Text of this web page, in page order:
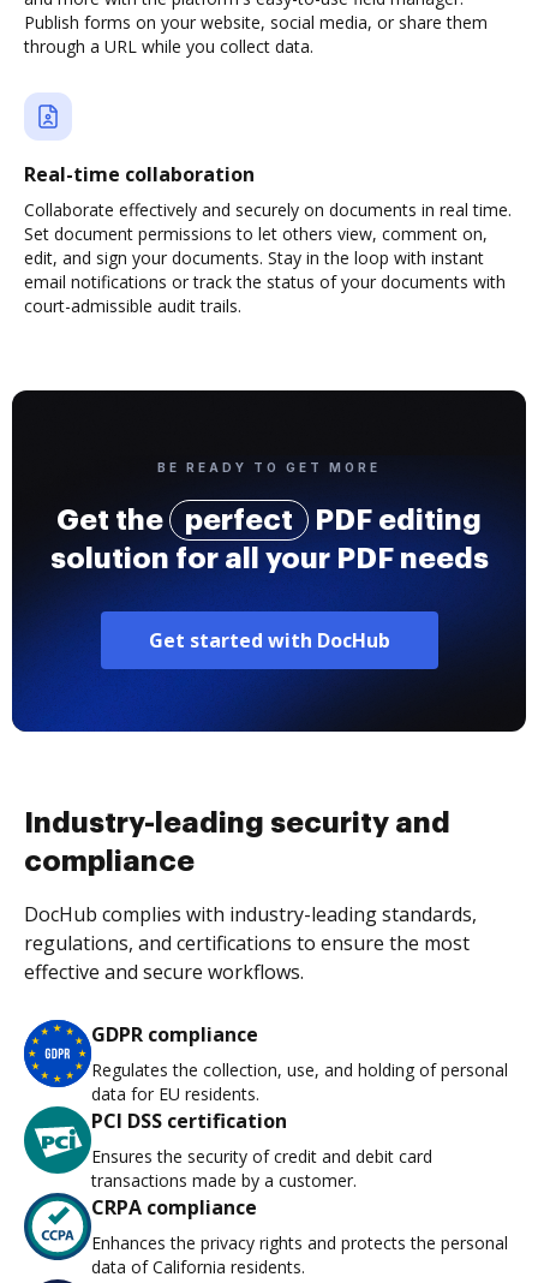
Publish forms on your website, social media, or share them
through a URL while you collect data.
Real-time collaboration
Collaborate effectively and securely on documents in real time.
Set document permissions to let others view, comment on,
edit, and sign your documents. Stay in the loop with instant
email notifications or track the status of your documents with
court-admissible audit trails.
BE READY TO GET MORE
Get the perfect
PDF editing
solution for all your PDF needs
Get started with DocHub
Industry-leading security and
compliance
DocHub complies with industry-leading standards,
regulations, and certifications to ensure the most
effective and secure workflows.
GDPR compliance
Regulates the collection, use, and holding of personal
data for EU residents.
PCI DSS certification
Ensures the security of credit and debit card
transactions made by a customer.
CRPA compliance
Enhances the privacy rights and protects the personal
data of California residents.